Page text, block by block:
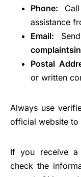
Phone: Call
assistance
Email:
Postal
or written
Always use
official website to
If you receive a
check the